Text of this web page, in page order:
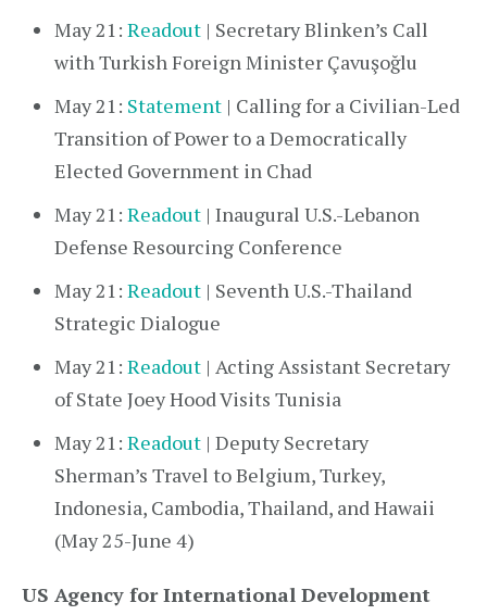
May 21: Readout | Secretary Blinken’s Call
with Turkish Foreign Minister Çavuşoğlu
May 21: Statement | Calling for a Civilian-Led
Transition of Power to a Democratically
Elected Government in Chad
May 21: Readout | Inaugural U.S.-Lebanon
Defense Resourcing Conference
May 21: Readout | Seventh U.S.-Thailand
Strategic Dialogue
May 21: Readout | Acting Assistant Secretary
of State Joey Hood Visits Tunisia
May 21: Readout | Deputy Secretary
Sherman’s Travel to Belgium, Turkey,
Indonesia, Cambodia, Thailand, and Hawaii
(May 25-June 4)
US Agency for International Development